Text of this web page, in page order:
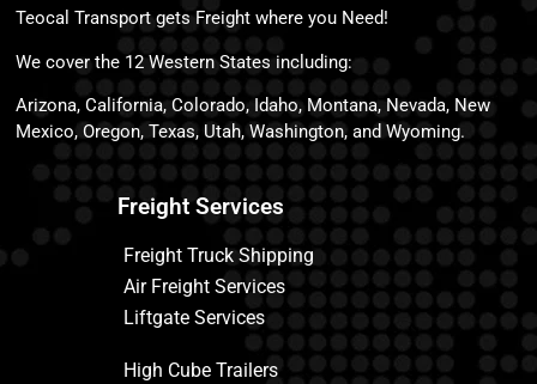
Teocal Transport gets Freight where you Need!
We cover the 12 Western States including:
Arizona, California, Colorado, Idaho, Montana, Nevada, New
Mexico, Oregon, Texas, Utah, Washington, and Wyoming.
Freight Services
Freight Truck Shipping
Air Freight Services
Liftgate Services
High Cube Trailers